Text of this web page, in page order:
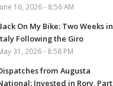
16, 2026 - 8:56 AM
On My Bike: Two Weeks in
Following the Giro
31, 2026 - 8:58 PM
from Augusta
Invested in Rory, Part